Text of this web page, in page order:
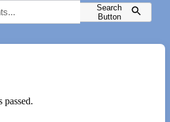
Search
Button
passed.